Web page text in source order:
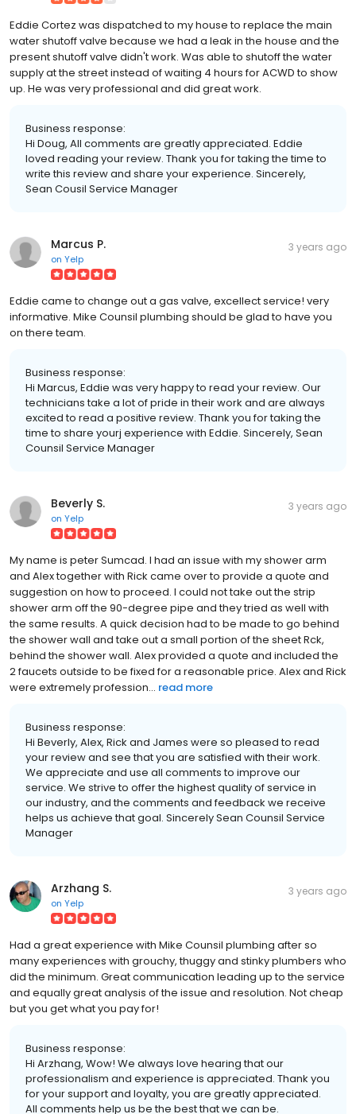
Eddie Cortez was dispatched to my house to replace the main
water shutoff valve because we had a leak in the house and the
present shutoff valve didn't work. Was able to shutoff the water
supply at the street instead of waiting 4 hours for ACWD to show
up. He was very professional and did great work.
Business response:
Hi Doug, All comments are greatly appreciated. Eddie
loved reading your review. Thank you for taking the time to
write this review and share your experience. Sincerely,
Sean Cousil Service Manager
Marcus P.
on Yelp
3 years ago
Eddie came to change out a gas valve, excellect service! very
informative. Mike Counsil plumbing should be glad to have you
on there team.
Business response:
Hi Marcus, Eddie was very happy to read your review. Our
technicians take a lot of pride in their work and are always
excited to read a positive review. Thank you for taking the
time to share yourj experience with Eddie. Sincerely, Sean
Counsil Service Manager
Beverly S.
on Yelp
3 years ago
My name is peter Sumcad. I had an issue with my shower arm
and Alex together with Rick came over to provide a quote and
suggestion on how to proceed. I could not take out the strip
shower arm off the 90-degree pipe and they tried as well with
the same results. A quick decision had to be made to go behind
the shower wall and take out a small portion of the sheet Rck,
behind the shower wall. Alex provided a quote and included the
2 faucets outside to be fixed for a reasonable price. Alex and Rick
were extremely profession... read more
Business response:
Hi Beverly, Alex, Rick and James were so pleased to read
your review and see that you are satisfied with their work.
We appreciate and use all comments to improve our
service. We strive to offer the highest quality of service in
our industry, and the comments and feedback we receive
helps us achieve that goal. Sincerely Sean Counsil Service
Manager
Arzhang S.
on Yelp
3 years ago
Had a great experience with Mike Counsil plumbing after so
many experiences with grouchy, thuggy and stinky plumbers who
did the minimum. Great communication leading up to the service
and equally great analysis of the issue and resolution. Not cheap
but you get what you pay for!
Business response:
Hi Arzhang, Wow! We always love hearing that our
professionalism and experience is appreciated. Thank you
for your support and loyalty, you are greatly appreciated.
All comments help us be the best that we can be.